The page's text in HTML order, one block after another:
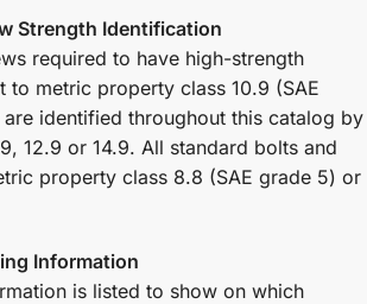
Strength Identification
required to have high-strength
to metric property class 10.9 (SAE
identified throughout this catalog by
12.9 or 14.9. All standard bolts and
property class 8.8 (SAE grade 5) or
Information
is listed to show on which